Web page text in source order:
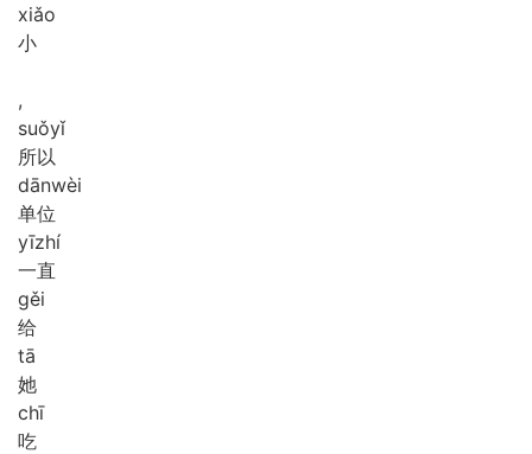
xiǎo
小
,
suǒyǐ
所以
dānwèi
单位
yīzhí
一直
gěi
给
tā
她
chī
吃